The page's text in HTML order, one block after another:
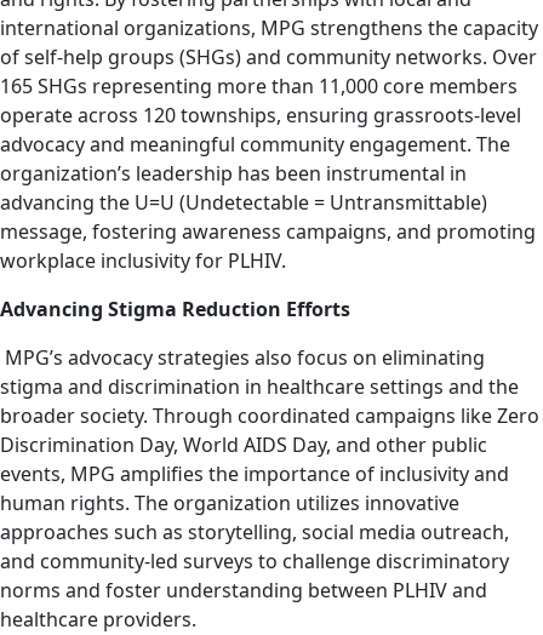
international organizations, MPG strengthens the capacity
of self-help groups (SHGs) and community networks. Over
165 SHGs representing more than 11,000 core members
operate across 120 townships, ensuring grassroots-level
advocacy and meaningful community engagement. The
organization’s leadership has been instrumental in
advancing the U=U (Undetectable = Untransmittable)
message, fostering awareness campaigns, and promoting
workplace inclusivity for PLHIV.
Advancing Stigma Reduction Efforts
MPG’s advocacy strategies also focus on eliminating
stigma and discrimination in healthcare settings and the
broader society. Through coordinated campaigns like Zero
Discrimination Day, World AIDS Day, and other public
events, MPG amplifies the importance of inclusivity and
human rights. The organization utilizes innovative
approaches such as storytelling, social media outreach,
and community-led surveys to challenge discriminatory
norms and foster understanding between PLHIV and
healthcare providers.